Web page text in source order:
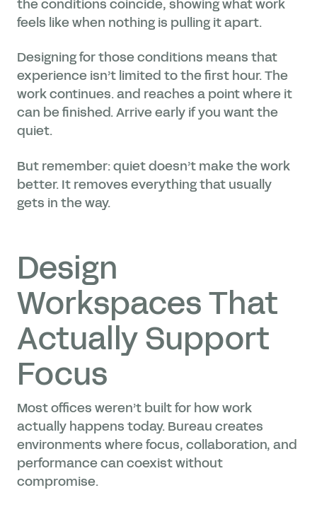
the conditions coincide, showing what work
feels like when nothing is pulling it apart.
Designing for those conditions means that
experience isn’t limited to the first hour. The
work continues. and reaches a point where it
can be finished. Arrive early if you want the
quiet.
But remember: quiet doesn’t make the work
better. It removes everything that usually
gets in the way.
Design
Workspaces That
Actually Support
Focus
Most offices weren’t built for how work
actually happens today. Bureau creates
environments where focus, collaboration, and
performance can coexist without
compromise.